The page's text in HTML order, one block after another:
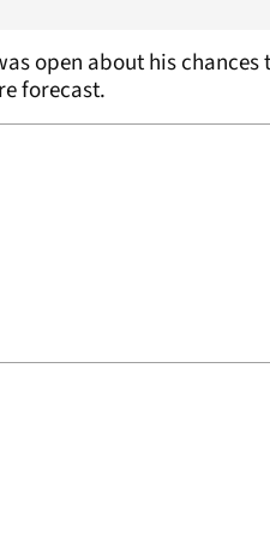
open about his chances
forecast.